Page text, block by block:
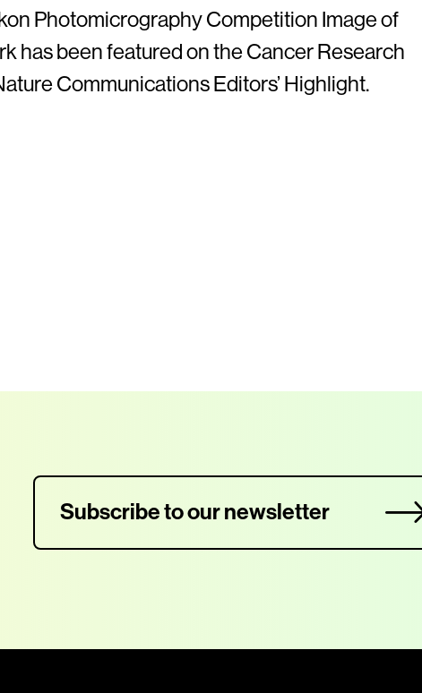
Photomicrography Competition Image of
has been featured on the Cancer Research
Communications Editors’ Highlight.
Subscribe to our newsletter